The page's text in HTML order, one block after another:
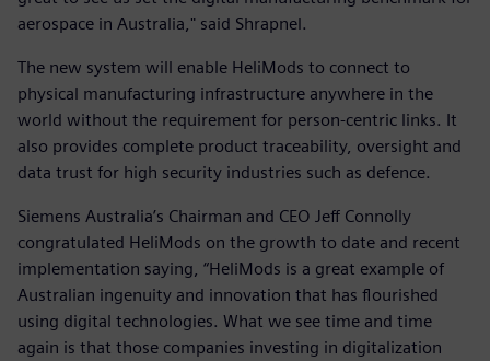
aerospace in Australia," said Shrapnel.
The new system will enable HeliMods to connect to
physical manufacturing infrastructure anywhere in the
world without the requirement for person-centric links. It
also provides complete product traceability, oversight and
data trust for high security industries such as defence.
Siemens Australia’s Chairman and CEO Jeff Connolly
congratulated HeliMods on the growth to date and recent
implementation saying, “HeliMods is a great example of
Australian ingenuity and innovation that has flourished
using digital technologies. What we see time and time
again is that those companies investing in digitalization